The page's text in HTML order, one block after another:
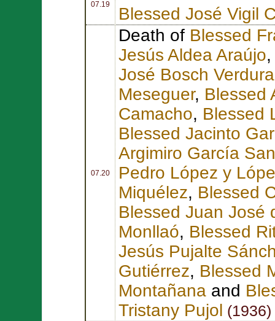
07.19
Blessed José Vigil
07.20
Death of Blessed
Jesús Aldea Araújo
José Bosch Verdura
Meseguer, Blessed
Camacho, Blessed
Blessed Jacinto
Argimiro García
Pedro López y
Miquélez, Blessed
Blessed Juan José
Monllaó, Blessed
Jesús Pujalte
Gutiérrez, Blessed
Montañana and
Tristany Pujol (1936)